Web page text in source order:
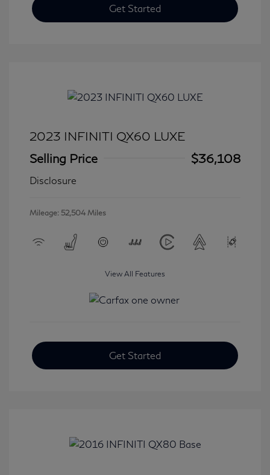
Get Started
2023 INFINITI QX60 LUXE
Selling Price
$36,108
Disclosure
Mileage: 52,504 Miles
View All Features
Get Started